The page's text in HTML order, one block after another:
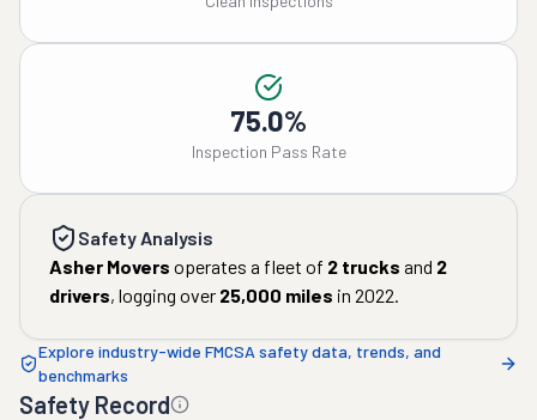
75.0%
Inspection Pass Rate
Safety Analysis
Asher Movers operates a fleet of 2 trucks and 2
drivers, logging over 25,000 miles in 2022.
Explore industry-wide FMCSA safety data, trends, and
benchmarks
Safety Record